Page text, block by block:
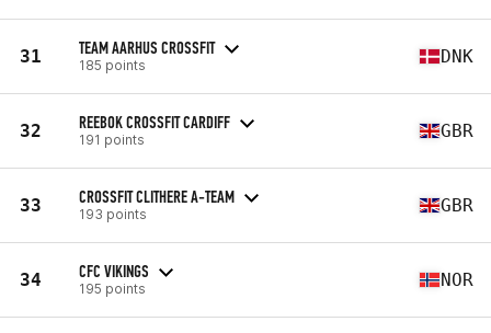
31 TEAM AARHUS CROSSFIT
185 points DNK
32 REEBOK CROSSFIT CARDIFF
191 points GBR
33 CROSSFIT CLITHERE A-TEAM
193 points GBR
34 CFC VIKINGS
195 points NOR